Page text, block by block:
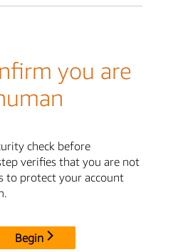
you are
check before
verifies that you are not
to protect your account
Begin